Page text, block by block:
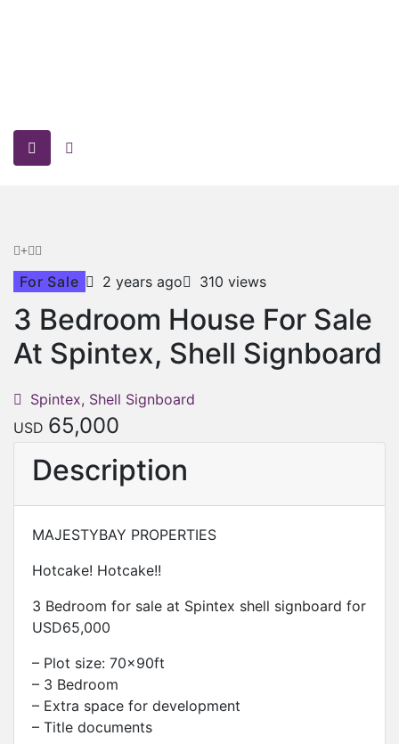
For Sale 2 years ago 310 views
3 Bedroom House For Sale
At Spintex, Shell Signboard
Spintex, Shell Signboard
USD 65,000
Description
MAJESTYBAY PROPERTIES
Hotcake! Hotcake!!
3 Bedroom for sale at Spintex shell signboard for
USD65,000
– Plot size: 70x90ft
– 3 Bedroom
– Extra space for development
– Title documents